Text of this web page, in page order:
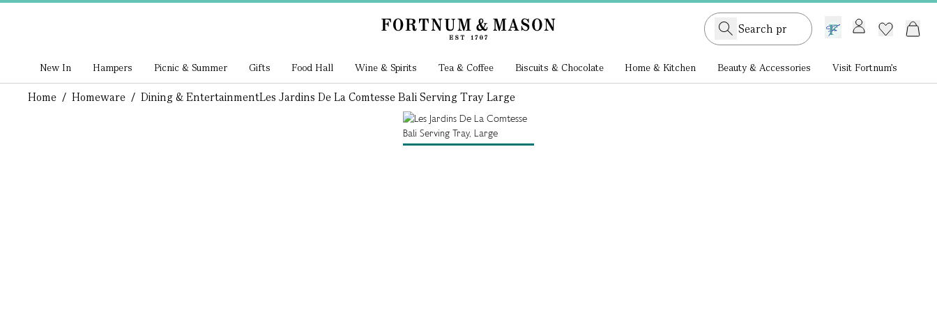
GB /£ GBP
New In Hampers Picnic & Summer Gifts Food Hall Wine & Spirits Tea & Coffee Biscuits & Chocolate Home & Kitchen Beauty & Accessories Visit Fortnum's
Home / Homeware / Dining & EntertainmentLes Jardins De La Comtesse Bali Serving Tray Large